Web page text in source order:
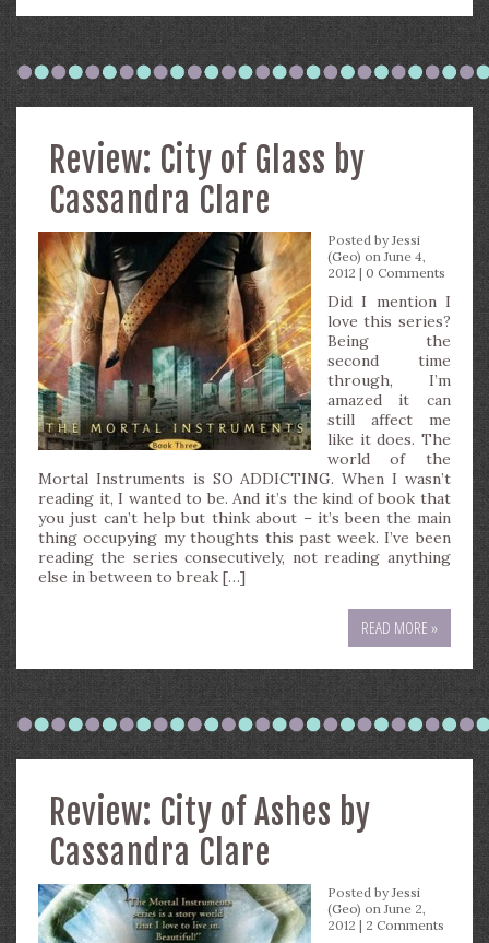
Review: City of Glass by
Cassandra Clare
Posted byJessi
(Geo) on June 4,
2012 | 0 Comments
Did I mention I
love this series?
Being the
second time
through, I’m
amazed it can
still affect me
like it does. The
world of the
Mortal Instruments is SO ADDICTING. When I wasn’t
reading it, I wanted to be. And it’s the kind of book that
you just can’t help but think about – it’s been the main
thing occupying my thoughts this past week. I’ve been
reading the series consecutively, not reading anything
else in between to break […]
READ MORE »
Review: City of Ashes by
Cassandra Clare
Posted byJessi
(Geo) on June 2,
2012 | 2 Comments